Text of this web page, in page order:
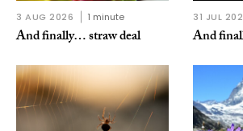
3 AUG 2026 1 minute
And finally… straw deal
31 JUL
And